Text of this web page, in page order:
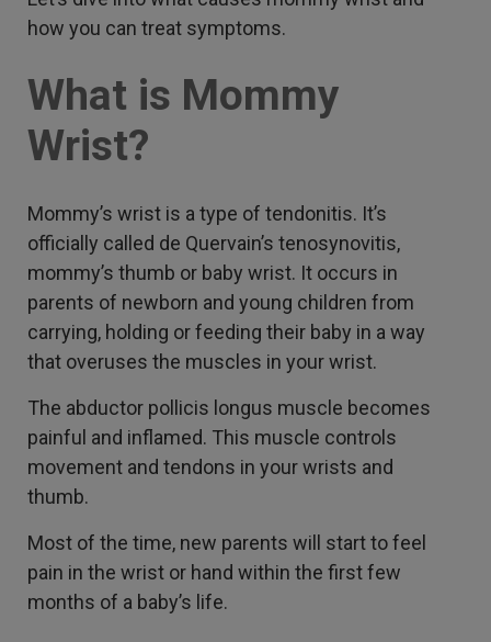
how you can treat symptoms.
What is Mommy
Wrist?
Mommy’s wrist is a type of tendonitis. It’s
officially called de Quervain’s tenosynovitis,
mommy’s thumb or baby wrist. It occurs in
parents of newborn and young children from
carrying, holding or feeding their baby in a way
that overuses the muscles in your wrist.
The abductor pollicis longus muscle becomes
painful and inflamed. This muscle controls
movement and tendons in your wrists and
thumb.
Most of the time, new parents will start to feel
pain in the wrist or hand within the first few
months of a baby’s life.